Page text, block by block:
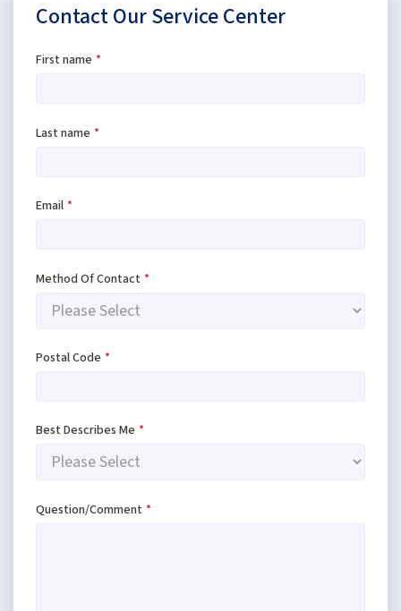
Contact Our Service Center
First name *
Last name *
Email *
Method Of Contact *
Postal Code *
Best Describes Me *
Question/Comment *